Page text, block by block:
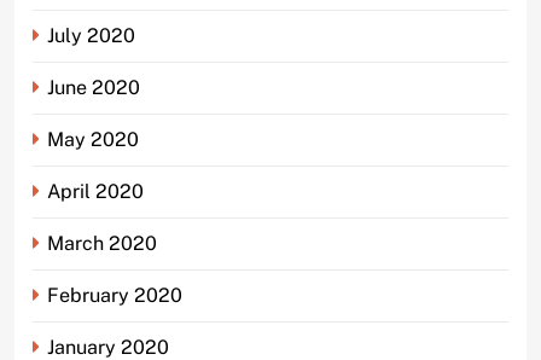
July 2020
June 2020
May 2020
April 2020
March 2020
February 2020
January 2020